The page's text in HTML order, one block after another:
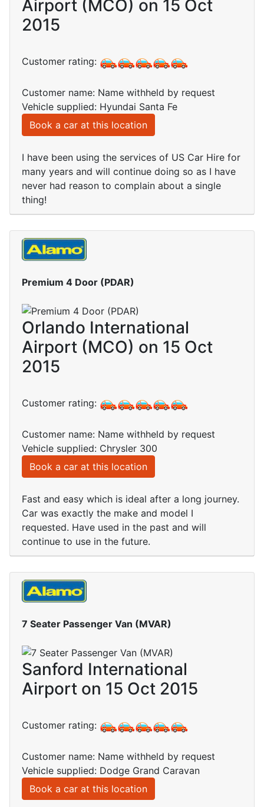
Airport (MCO) on 15 Oct
2015
Customer rating:
Customer name: Name withheld by request
Vehicle supplied: Hyundai Santa Fe
Book a car at this location
I have been using the services of US Car Hire for
many years and will continue doing so as I have
never had reason to complain about a single
thing!
Premium 4 Door (PDAR)
Orlando International
Airport (MCO) on 15 Oct
2015
Customer rating:
Customer name: Name withheld by request
Vehicle supplied: Chrysler 300
Book a car at this location
Fast and easy which is ideal after a long journey.
Car was exactly the make and model I
requested. Have used in the past and will
continue to use in the future.
7 Seater Passenger Van (MVAR)
Sanford International
Airport on 15 Oct 2015
Customer rating:
Customer name: Name withheld by request
Vehicle supplied: Dodge Grand Caravan
Book a car at this location